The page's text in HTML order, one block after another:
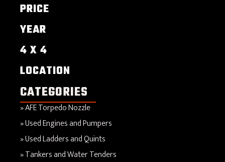
PRICE
YEAR
4 X 4
LOCATION
CATEGORIES
AFE Torpedo Nozzle
Used Engines and Pumpers
Used Ladders and Quints
Tankers and Water Tenders